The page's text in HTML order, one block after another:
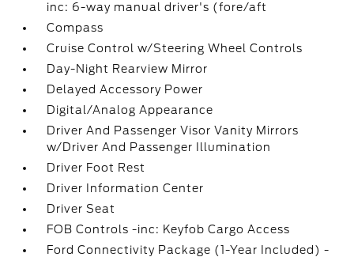
inc: 6-way manual driver's (fore/aft
Compass
Cruise Control w/Steering Wheel Controls
Day-Night Rearview Mirror
Delayed Accessory Power
Digital/Analog Appearance
Driver And Passenger Visor Vanity Mirrors
w/Driver And Passenger Illumination
Driver Foot Rest
Driver Information Center
Driver Seat
FOB Controls -inc: Keyfob Cargo Access
Ford Connectivity Package (1-Year Included) -